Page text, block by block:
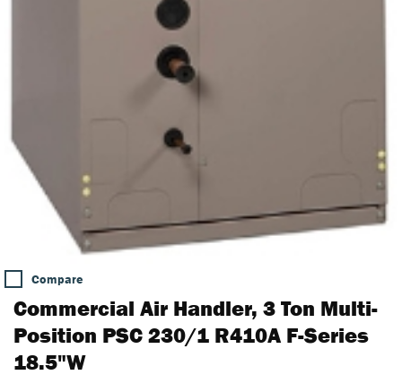
Compare
Commercial Air Handler, 3 Ton Multi-
Position PSC 230/1 R410A F-Series
18.5"W